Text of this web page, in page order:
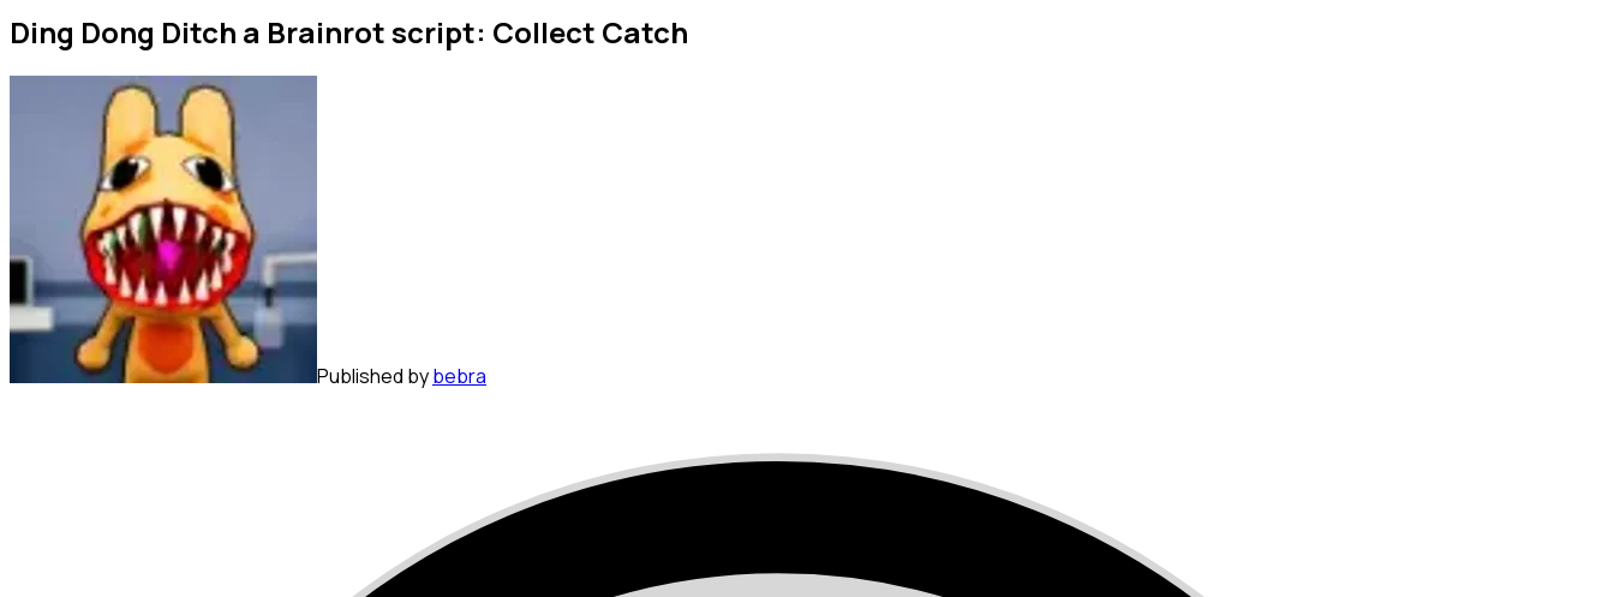
Ding Dong Ditch a Brainrot script: Collect Catch
Published bybebra